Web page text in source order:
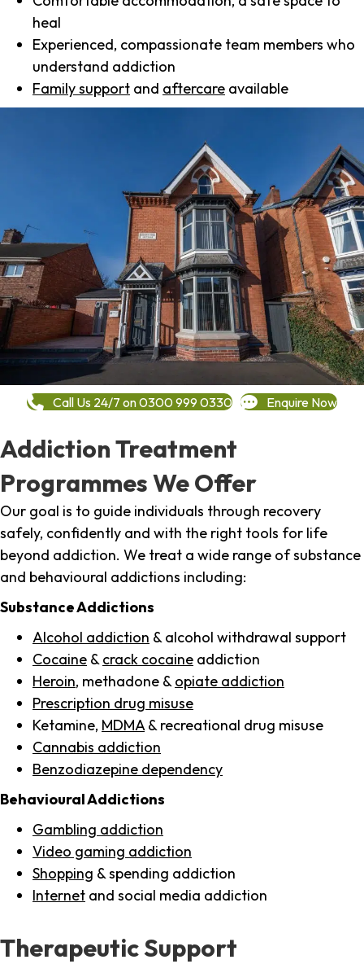
heal
Experienced, compassionate team members who
understand addiction
Family support and aftercare available
Call Us 24/7 on 0300 999 0330 Enquire Now
Addiction Treatment
Programmes We Offer
Our goal is to guide individuals through recovery
safely, confidently and with the right tools for life
beyond addiction. We treat a wide range of substance
and behavioural addictions including:
Substance Addictions
Alcohol addiction & alcohol withdrawal support
Cocaine & crack cocaine addiction
Heroin, methadone & opiate addiction
Prescription drug misuse
Ketamine, MDMA & recreational drug misuse
Cannabis addiction
Benzodiazepine dependency
Behavioural Addictions
Gambling addiction
Video gaming addiction
Shopping & spending addiction
Internet and social media addiction
Therapeutic Support